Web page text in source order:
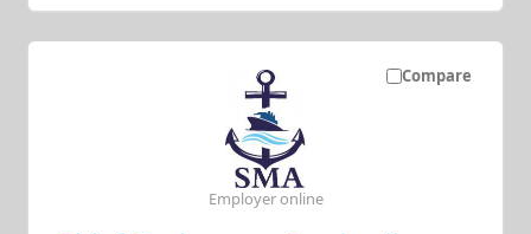
Compare
Employer online